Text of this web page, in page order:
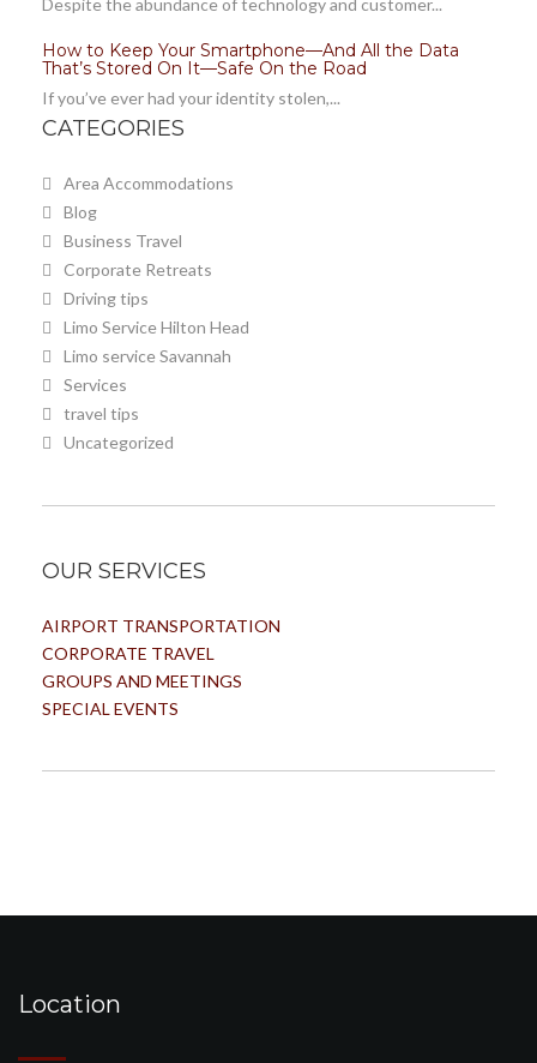
Despite the abundance of technology and customer...
How to Keep Your Smartphone—And All the Data
That’s Stored On It—Safe On the Road
If you’ve ever had your identity stolen,...
CATEGORIES
Area Accommodations
Blog
Business Travel
Corporate Retreats
Driving tips
Limo Service Hilton Head
Limo service Savannah
Services
travel tips
Uncategorized
OUR SERVICES
AIRPORT TRANSPORTATION
CORPORATE TRAVEL
GROUPS AND MEETINGS
SPECIAL EVENTS
Location